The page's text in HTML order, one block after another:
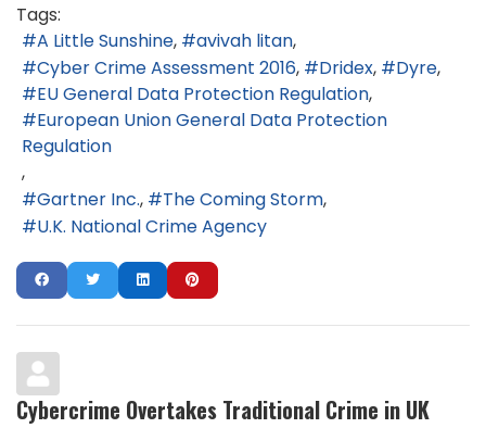
Tags:
A Little Sunshine
avivah litan
Cyber Crime Assessment 2016
Dridex
Dyre
EU General Data Protection Regulation
European Union General Data Protection
Regulation
Gartner Inc.
The Coming Storm
U.K. National Crime Agency
Cybercrime Overtakes Traditional Crime in UK